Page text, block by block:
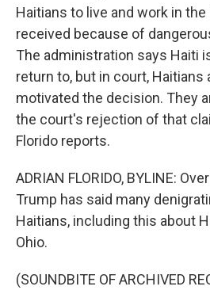
Haitians to live and work in the
received because of
The administration says Haiti
return to, but in court, Haitians
motivated the decision. They
the court's rejection of that
Florido reports.
ADRIAN FLORIDO, BYLINE:
Trump has said many
Haitians, including this about
Ohio.
(SOUNDBITE OF ARCHIVED